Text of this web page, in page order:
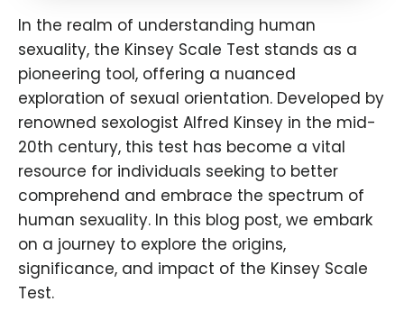
In the realm of understanding human
sexuality, the Kinsey Scale Test stands as a
pioneering tool, offering a nuanced
exploration of sexual orientation. Developed by
renowned sexologist Alfred Kinsey in the mid-
20th century, this test has become a vital
resource for individuals seeking to better
comprehend and embrace the spectrum of
human sexuality. In this blog post, we embark
on a journey to explore the origins,
significance, and impact of the Kinsey Scale
Test.